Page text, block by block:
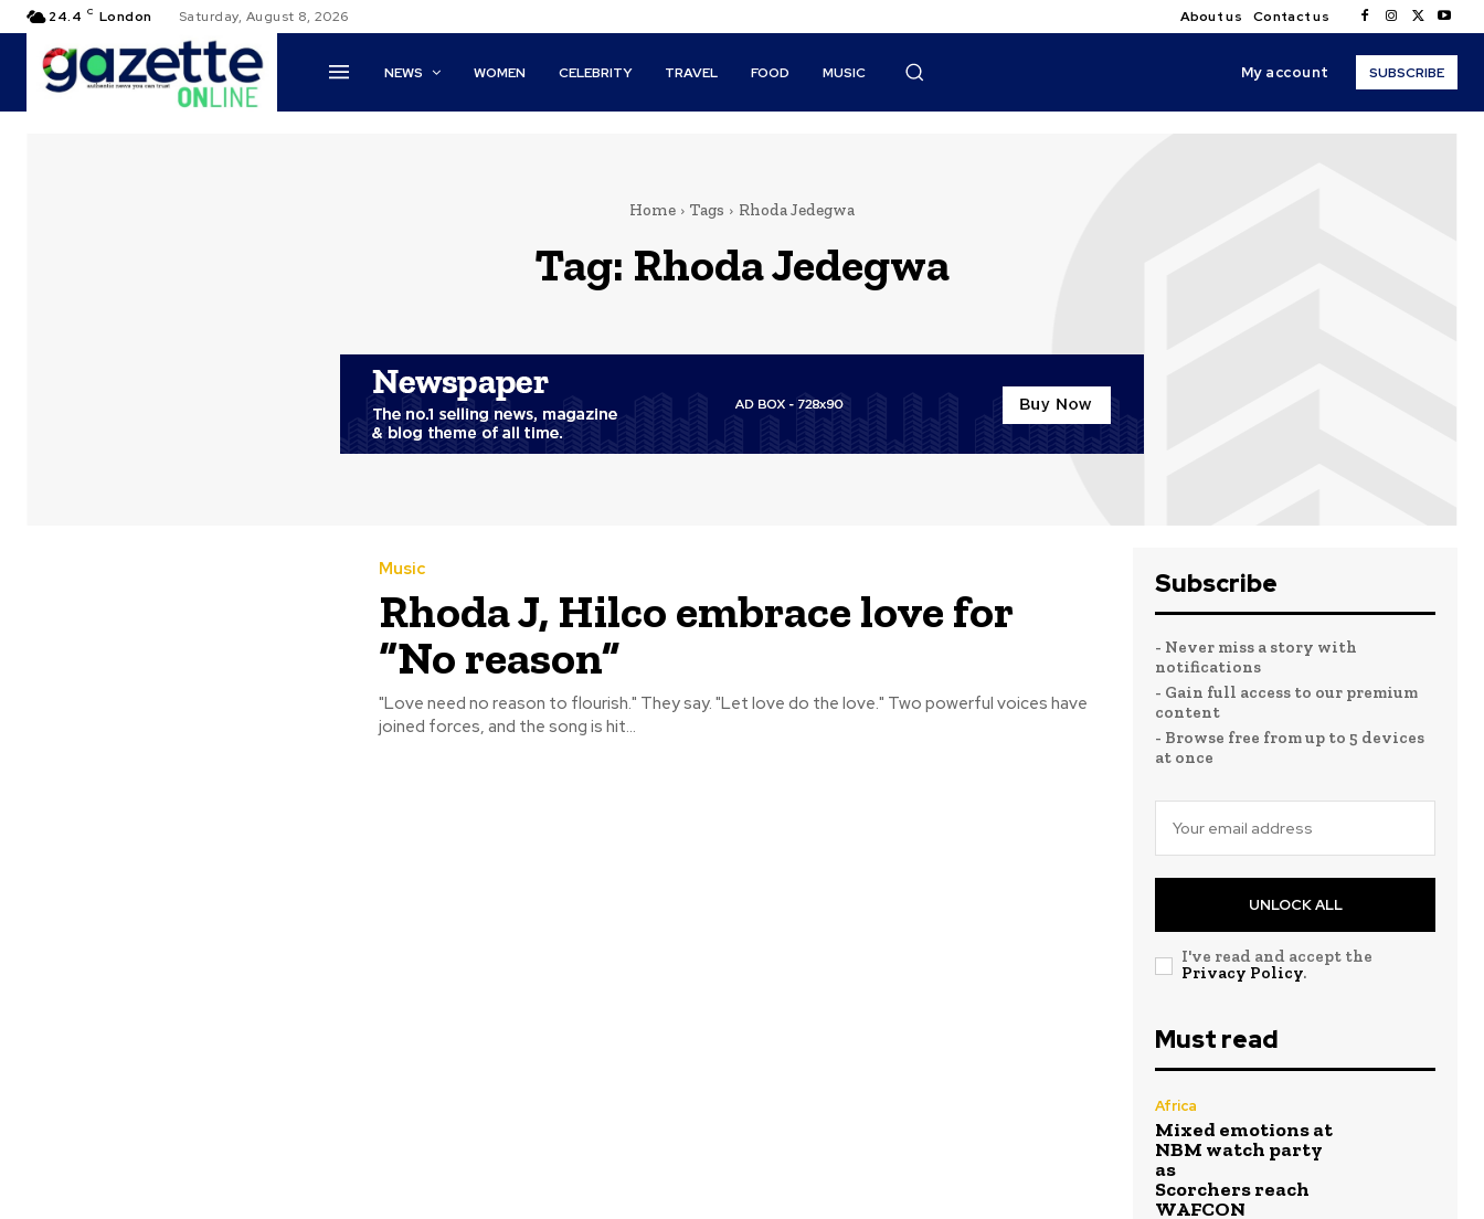
24.4 C London Saturday, August 8, 2026 About us Contact us
NEWS WOMEN CELEBRITY TRAVEL FOOD MUSIC My account SUBSCRIBE
Home Tags Rhoda Jedegwa
Tag: Rhoda Jedegwa
Music
Rhoda J, Hilco embrace love for
“No reason”
"Love need no reason to flourish." They say. "Let love do the love." Two powerful voices have
joined forces, and the song is hit...
Subscribe
- Never miss a story with
notifications
- Gain full access to our premium
content
- Browse free from up to 5 devices
at once
UNLOCK ALL
I've read and accept the
Privacy Policy.
Must read
Africa
Mixed emotions at
NBM watch party
as
Scorchers reach
WAFCON